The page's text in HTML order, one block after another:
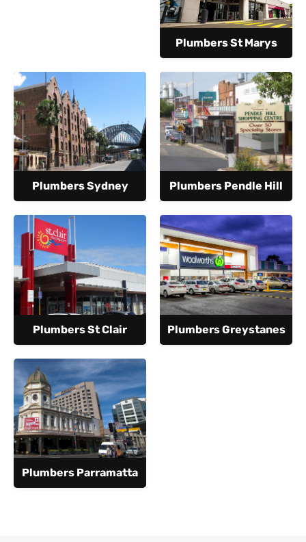
Plumbers St Marys
Plumbers Sydney Plumbers Pendle Hill
Plumbers St Clair Plumbers Greystanes
Plumbers Parramatta